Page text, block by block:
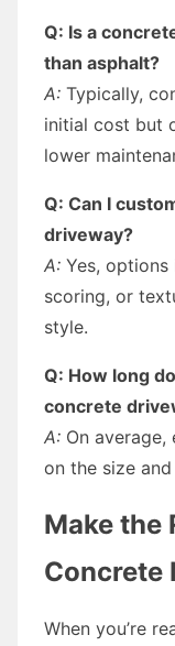
Q: Is a
than asphalt?
A: Typically,
initial cost but
lower
Q: Can I
driveway?
A: Yes, options
scoring, or
style.
Q: How long
concrete
A: On
on the size
Make the
Concrete
When you’re